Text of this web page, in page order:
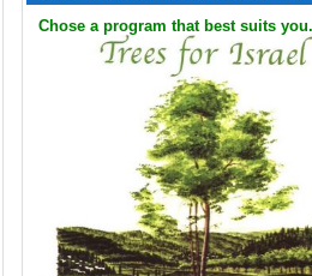
Chose a program that best suits you.